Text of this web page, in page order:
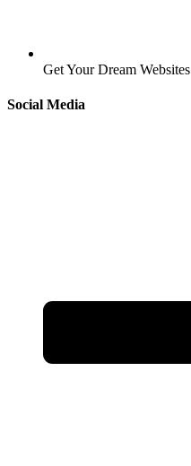
Get Your Dream Websites
Social Media